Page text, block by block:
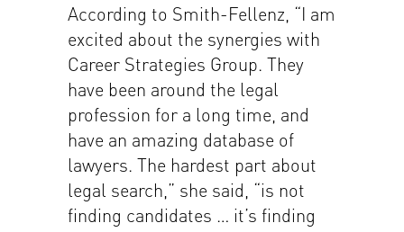
According to Smith-Fellenz, “I am
excited about the synergies with
Career Strategies Group. They
have been around the legal
profession for a long time, and
have an amazing database of
lawyers. The hardest part about
legal search,” she said, “is not
finding candidates … it’s finding